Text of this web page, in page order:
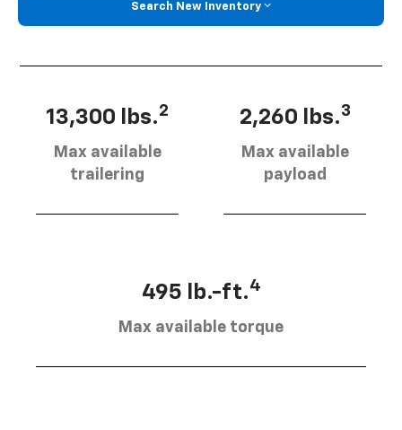
Search New Inventory
13,300 lbs.2
Max available
trailering
2,260 lbs.3
Max available
payload
495 lb.-ft.4
Max available torque